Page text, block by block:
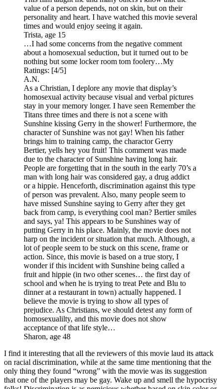
value of a person depends, not on skin, but on their
personality and heart. I have watched this movie several
times and would enjoy seeing it again.
Trista, age 15
…I had some concerns from the negative comment
about a homosexual seduction, but it turned out to be
nothing but some locker room tom foolery…My
Ratings: [4/5]
A.N.
As a Christian, I deplore any movie that display’s
homosexual activity because visual and verbal pictures
stay in your memory longer. I have seen Remember the
Titans three times and there is not a scene with
Sunshine kissing Gerry in the shower! Furthermore, the
character of Sunshine was not gay! When his father
brings him to training camp, the charactor Gerry
Bertier, yells hey you fruit! This comment was made
due to the character of Sunshine having long hair.
People are forgetting that in the south in the early 70’s a
man with long hair was considered gay, a drug addict
or a hippie. Henceforth, discrimination against this type
of person was prevalent. Also, many people seem to
have missed Sunshine saying to Gerry after they get
back from camp, is everything cool man? Bertier smiles
and says, ya! This appears to be Sunshines way of
putting Gerry in his place. Mainly, the movie does not
harp on the incident or situation that much. Although, a
lot of people seem to be stuck on this scene, frame or
action. Since, this movie is based on a true story, I
wonder if this incident with Sunshine being called a
fruit and hippie (in two other scenes… the first day of
school and when he is trying to treat Pete and Blu to
dinner at a restaurant in town) actually happened. I
believe the movie is trying to show all types of
prejudice. As Christians, we should detest any form of
homosexualilty, and this movie does not show
acceptance of that life style…
Sharon, age 48
I find it interesting that all the reviewers of this movie laud its attack
on racial discrimination, while at the same time mentioning that the
only thing they found “wrong” with the movie was its suggestion
that one of the players may be gay. Wake up and smell the hypocrisy